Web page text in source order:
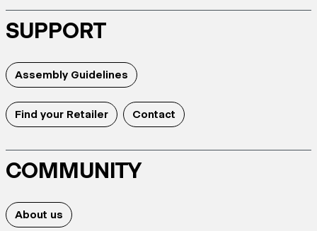
SUPPORT
Assembly Guidelines
Find your Retailer Contact
COMMUNITY
About us